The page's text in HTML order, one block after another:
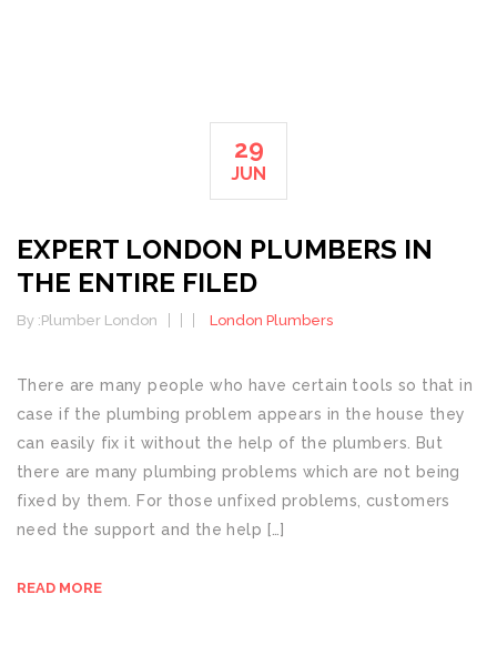
29
JUN
EXPERT LONDON PLUMBERS IN
THE ENTIRE FILED
By :Plumber London London Plumbers
There are many people who have certain tools so that in
case if the plumbing problem appears in the house they
can easily fix it without the help of the plumbers. But
there are many plumbing problems which are not being
fixed by them. For those unfixed problems, customers
need the support and the help […]
READ MORE